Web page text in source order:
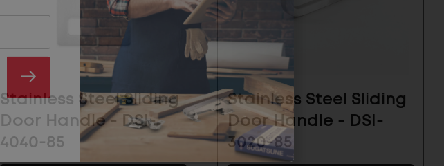
Stainless Steel Sliding
Door Handle - DSI-
4040-85
Stainless Steel Sliding
Door Handle - DSI-
3020-85
SUBMIT